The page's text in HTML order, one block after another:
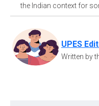
the Indian context for
UPES
Written by